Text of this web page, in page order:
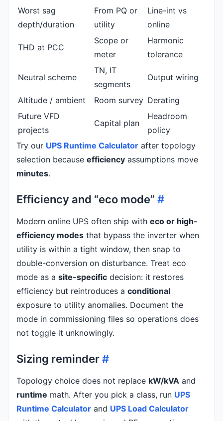
Worst sag
depth/duration
From PQ or
utility
Line-int vs
online
THD at PCC
Scope or
meter
Harmonic
tolerance
Neutral scheme
TN, IT
segments
Output wiring
Altitude / ambient Room survey Derating
Future VFD
projects
Capital plan
Headroom
policy
Try our UPS Runtime Calculator after topology
selection because efficiency assumptions move
minutes.
Efficiency and “eco mode” #
Modern online UPS often ship with eco or high-
efficiency modes that bypass the inverter when
utility is within a tight window, then snap to
double-conversion on disturbance. Treat eco
mode as a site-specific decision: it restores
efficiency but reintroduces a conditional
exposure to utility anomalies. Document the
mode in commissioning files so operations does
not toggle it unknowingly.
Sizing reminder#
Topology choice does not replace kW/kVA and
runtime math. After you pick a class, run UPS
Runtime Calculator and UPS Load Calculator